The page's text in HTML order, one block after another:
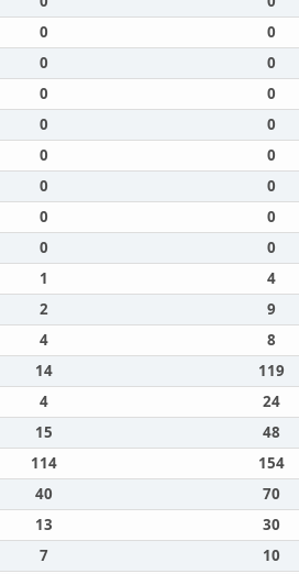
0 0
0 0
0 0
0 0
0 0
0 0
0 0
0 0
1 4
2 9
4 8
14 119
4 24
15 48
114 154
40 70
13 30
7 10